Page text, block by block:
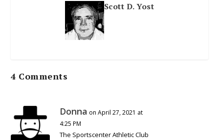
Scott D. Yost
4 Comments
Donna on April 27, 2021 at
4:25 PM
The Sportscenter Athletic Club